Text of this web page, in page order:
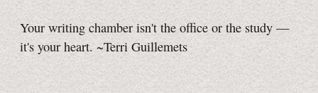
Your writing chamber isn't the office or the study —
it's your heart. ~Terri Guillemets